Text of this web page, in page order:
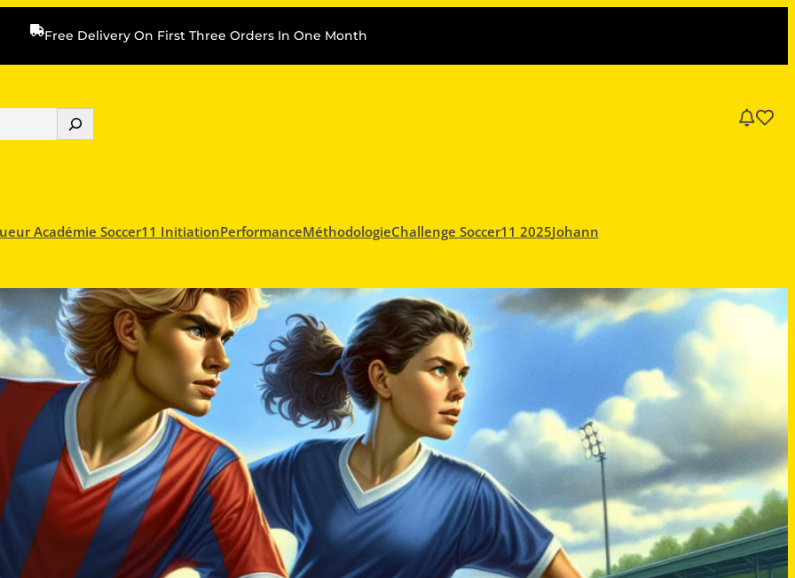
Free Delivery On First Three Orders In One Month
Académie Soccer11 InitiationPerformanceMéthodologieChallenge Soccer11 2025Johann